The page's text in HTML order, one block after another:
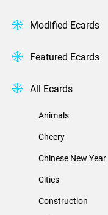
Modified Ecards
Featured Ecards
All Ecards
Animals
Cheery
Chinese New Year
Cities
Construction